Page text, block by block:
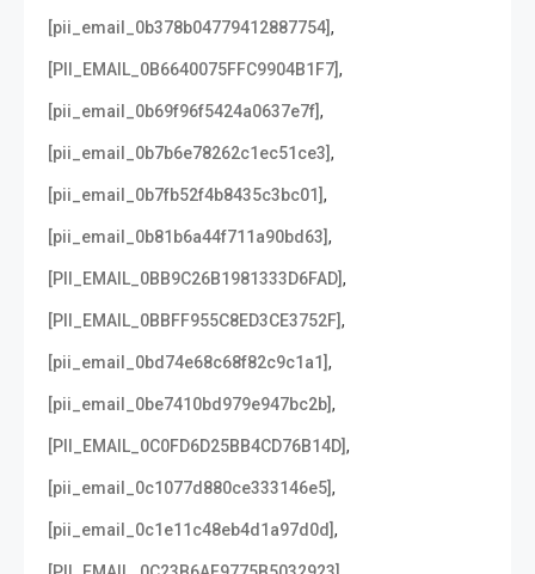
[pii_email_0b378b04779412887754],
[PII_EMAIL_0B6640075FFC9904B1F7],
[pii_email_0b69f96f5424a0637e7f],
[pii_email_0b7b6e78262c1ec51ce3],
[pii_email_0b7fb52f4b8435c3bc01],
[pii_email_0b81b6a44f711a90bd63],
[PII_EMAIL_0BB9C26B1981333D6FAD],
[PII_EMAIL_0BBFF955C8ED3CE3752F],
[pii_email_0bd74e68c68f82c9c1a1],
[pii_email_0be7410bd979e947bc2b],
[PII_EMAIL_0C0FD6D25BB4CD76B14D],
[pii_email_0c1077d880ce333146e5],
[pii_email_0c1e11c48eb4d1a97d0d],